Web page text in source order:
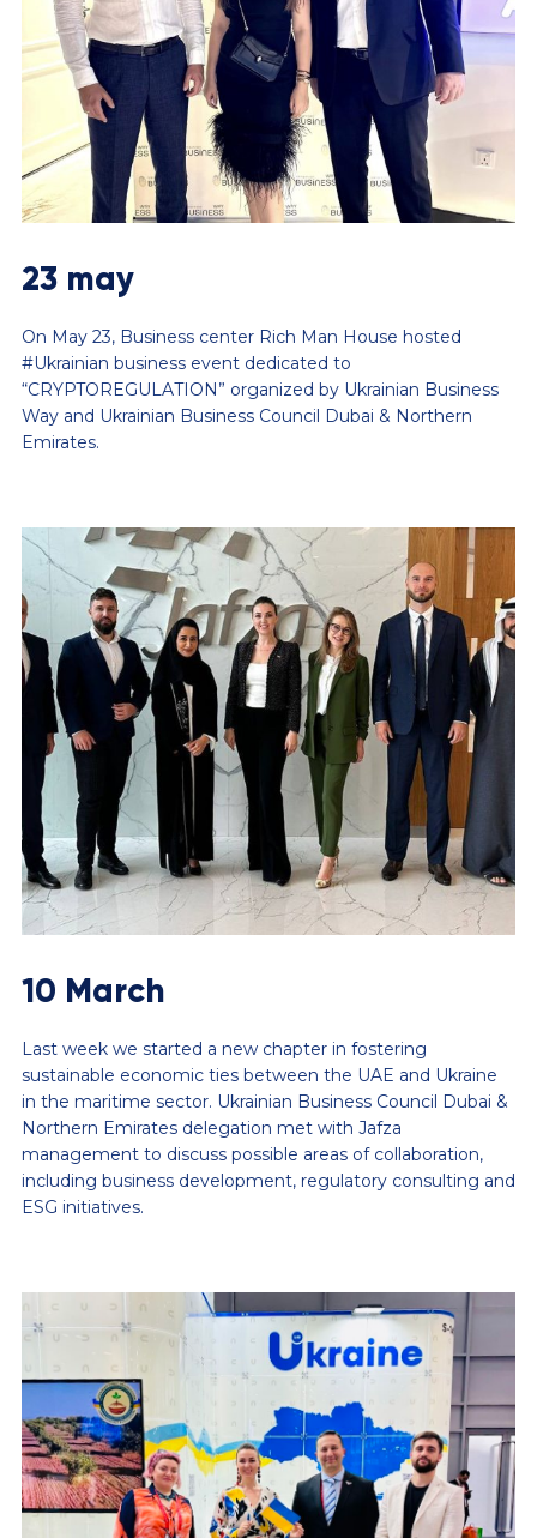
23 may
On May 23, Business center Rich Man House hosted
#Ukrainian business event dedicated to
“CRYPTOREGULATION” organized by Ukrainian Business
Way and Ukrainian Business Council Dubai & Northern
Emirates.
10 March
Last week we started a new chapter in fostering
sustainable economic ties between the UAE and Ukraine
in the maritime sector. Ukrainian Business Council Dubai &
Northern Emirates delegation met with Jafza
management to discuss possible areas of collaboration,
including business development, regulatory consulting and
ESG initiatives.